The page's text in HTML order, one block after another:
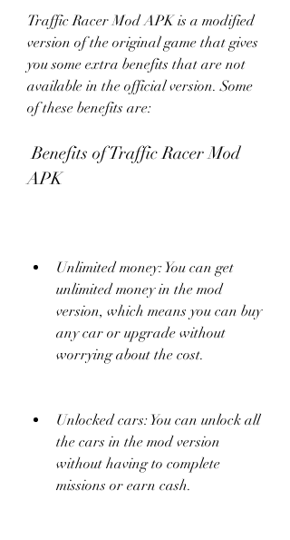
Traffic Racer Mod APK is a modified
version of the original game that gives
you some extra benefits that are not
available in the official version. Some
of these benefits are:
Benefits of Traffic Racer Mod
APK
Unlimited money: You can get
unlimited money in the mod
version, which means you can buy
any car or upgrade without
worrying about the cost.
Unlocked cars: You can unlock all
the cars in the mod version
without having to complete
missions or earn cash.